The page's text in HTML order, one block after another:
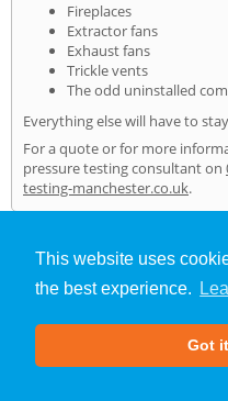
This website uses
the best experience.
Got
Fireplaces
Extractor fans
Exhaust fans
Trickle vents
The odd uninstalled
Everything else will have to
For a quote or for more
pressure testing consultant on
testing-manchester.co.uk.
Air Testing